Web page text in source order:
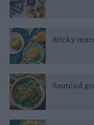
Sticky
Sautéed